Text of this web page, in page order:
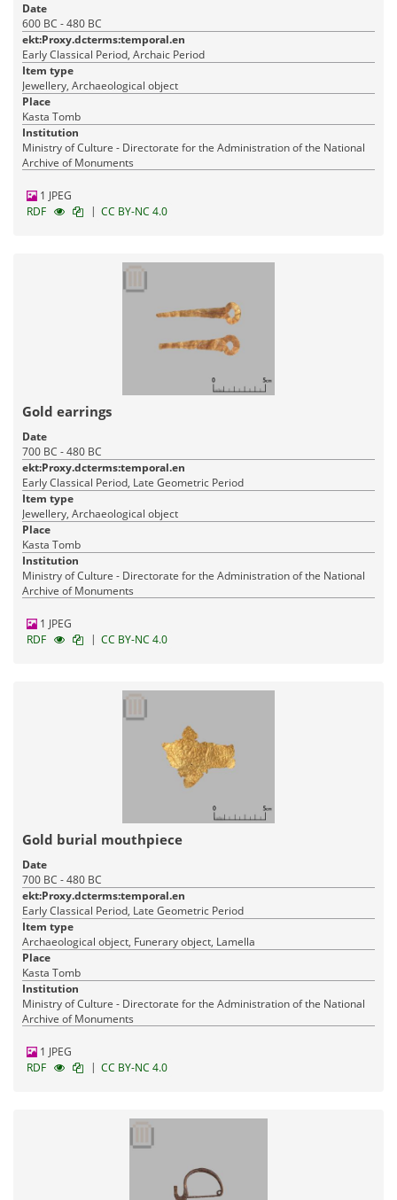
Date
600 BC - 480 BC
ekt:Proxy.dcterms:temporal.en
Early Classical Period, Archaic Period
Item type
Jewellery, Archaeological object
Place
Kasta Tomb
Institution
Ministry of Culture - Directorate for the Administration of the National
Archive of Monuments
1 JPEG
RDF
| CC BY-NC 4.0
Gold earrings
Date
700 BC - 480 BC
ekt:Proxy.dcterms:temporal.en
Early Classical Period, Late Geometric Period
Item type
Jewellery, Archaeological object
Place
Kasta Tomb
Institution
Ministry of Culture - Directorate for the Administration of the National
Archive of Monuments
1 JPEG
RDF
| CC BY-NC 4.0
Gold burial mouthpiece
Date
700 BC - 480 BC
ekt:Proxy.dcterms:temporal.en
Early Classical Period, Late Geometric Period
Item type
Archaeological object, Funerary object, Lamella
Place
Kasta Tomb
Institution
Ministry of Culture - Directorate for the Administration of the National
Archive of Monuments
1 JPEG
RDF
| CC BY-NC 4.0